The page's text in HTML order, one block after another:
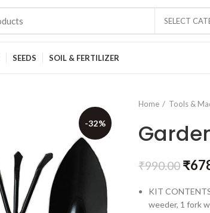
SELECT
SEEDS SOIL & FERTILIZER
-32%
Home Tools &
₹990.00 ₹
KIT
weeder, 1 fork